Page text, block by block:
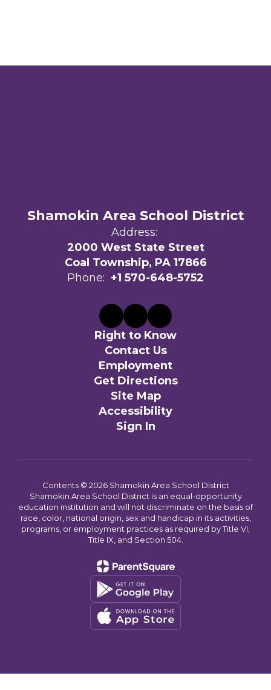
Shamokin Area School District
Address:
2000 West State Street
Coal Township, PA 17866
Phone: +1 570-648-5752
Right to Know
Contact Us
Employment
Get Directions
Site Map
Accessibility
Sign In
Contents © 2026 Shamokin Area School District
Shamokin Area School District is an equal-opportunity
education institution and will not discriminate on the basis of
race, color, national origin, sex and handicap in its activities,
programs, or employment practices as required by Title VI,
Title IX, and Section 504.